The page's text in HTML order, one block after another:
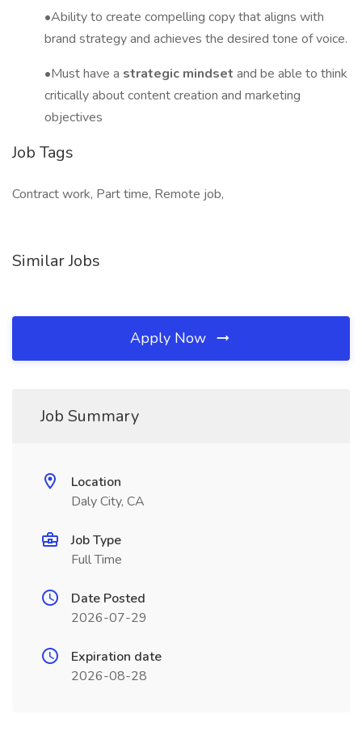
•Ability to create compelling copy that aligns with
brand strategy and achieves the desired tone of voice.
•Must have a strategic mindset and be able to think
critically about content creation and marketing
objectives
Job Tags
Contract work, Part time, Remote job,
Similar Jobs
Apply Now
Job Summary
Location
Daly City, CA
Job Type
Full Time
Date Posted
2026-07-29
Expiration date
2026-08-28